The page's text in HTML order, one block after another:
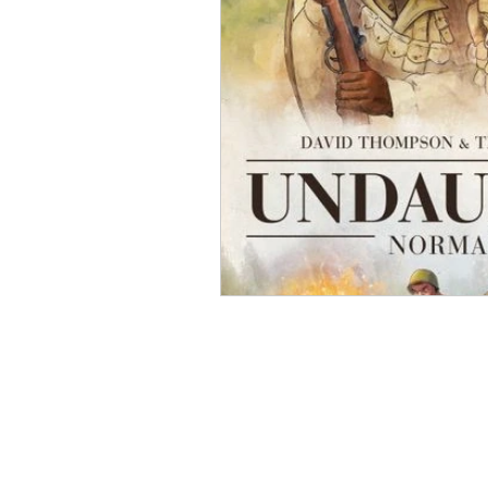
Open Mic Painting
Plaid Hat Games Pulp City
Zombicide Marvel
Top 10 Lists